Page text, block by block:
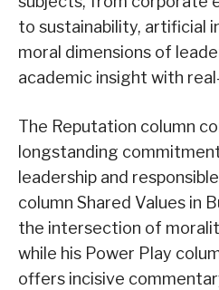
to sustainability, artificial
moral dimensions of
academic insight with
The Reputation column
longstanding
leadership and
column Shared Values in
the intersection of
while his Power Play
offers incisive